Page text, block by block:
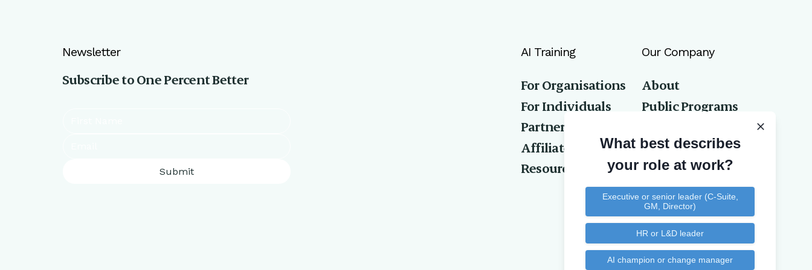
AI Training
For Organisations
For Individuals
Partners
Affiliates
Resources
Our Company
About
Public Programs
Contact Us
Newsletter
Subscribe to One Percent Better
Submit
What best describes
your role at work?
Executive or senior leader (C-Suite,
GM, Director)
HR or L&D leader
AI champion or change manager